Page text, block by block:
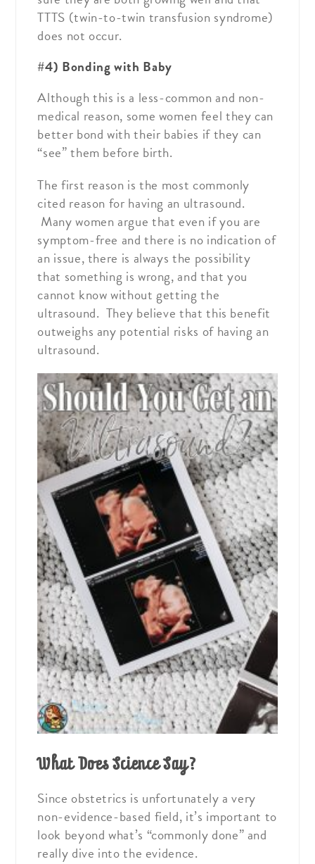
TTTS (twin-to-twin transfusion syndrome)
does not occur.
#4) Bonding with Baby
Although this is a less-common and non-
medical reason, some women feel they can
better bond with their babies if they can
“see” them before birth.
The first reason is the most commonly
cited reason for having an ultrasound.
Many women argue that even if you are
symptom-free and there is no indication of
an issue, there is always the possibility
that something is wrong, and that you
cannot know without getting the
ultrasound. They believe that this benefit
outweighs any potential risks of having an
ultrasound.
What Does Science Say?
Since obstetrics is unfortunately a very
non-evidence-based field, it’s important to
look beyond what’s “commonly done” and
really dive into the evidence.